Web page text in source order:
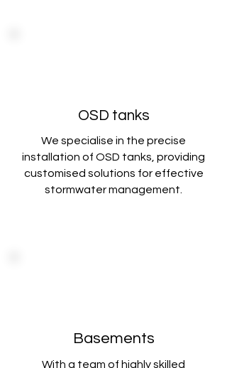
OSD tanks
We specialise in the precise
installation of OSD tanks, providing
customised solutions for effective
stormwater management.
Basements
With a team of highly skilled